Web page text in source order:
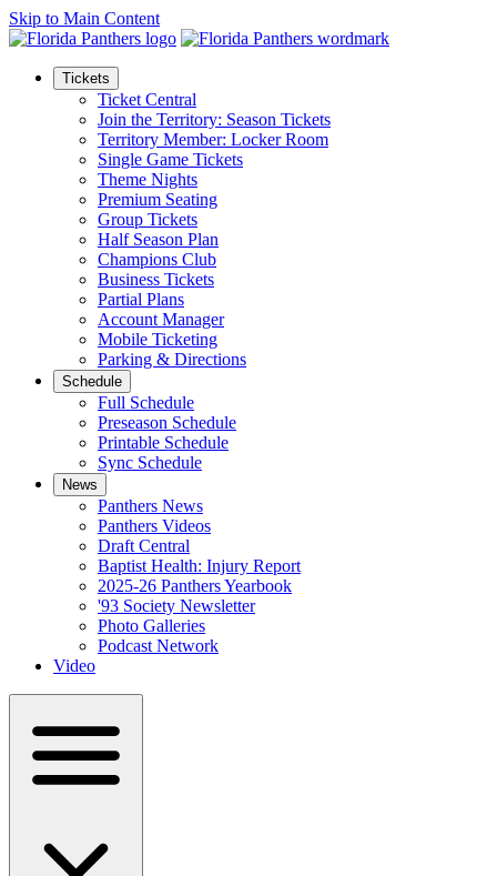
Skip to Main Content
Tickets
Ticket Central
Join the Territory: Season Tickets
Territory Member: Locker Room
Single Game Tickets
Theme Nights
Premium Seating
Group Tickets
Half Season Plan
Champions Club
Business Tickets
Partial Plans
Account Manager
Mobile Ticketing
Parking & Directions
Schedule
Full Schedule
Preseason Schedule
Printable Schedule
Sync Schedule
News
Panthers News
Panthers Videos
Draft Central
Baptist Health: Injury Report
2025-26 Panthers Yearbook
'93 Society Newsletter
Photo Galleries
Podcast Network
Video